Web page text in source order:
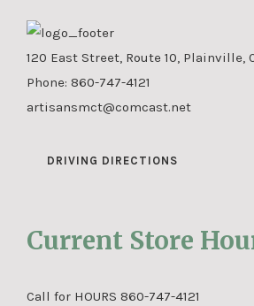
120 East Street, Route 10, Plainville,
Phone: 860-747-4121
artisansmct@comcast.net
DRIVING DIRECTIONS
Current Store
Call for HOURS 860-747-4121